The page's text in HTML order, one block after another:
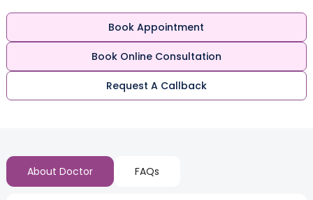
Book Appointment
Book Online Consultation
Request A Callback
About Doctor FAQs